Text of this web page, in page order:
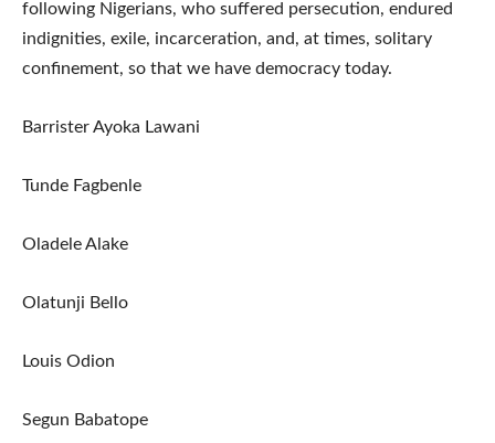
following Nigerians, who suffered persecution, endured
indignities, exile, incarceration, and, at times, solitary
confinement, so that we have democracy today.
Barrister Ayoka Lawani
Tunde Fagbenle
Oladele Alake
Olatunji Bello
Louis Odion
Segun Babatope